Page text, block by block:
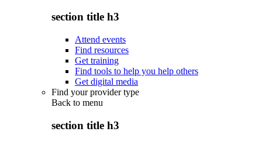
section title h3
Attend events
Find resources
Get training
Find tools to help you help others
Get digital media
Find your provider type
Back to menu
section title h3